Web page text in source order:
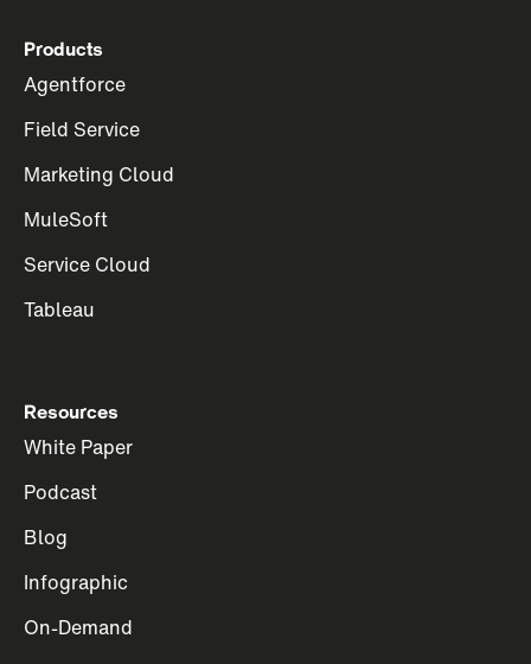
Products
Agentforce
Field Service
Marketing Cloud
MuleSoft
Service Cloud
Tableau
Resources
White Paper
Podcast
Blog
Infographic
On-Demand